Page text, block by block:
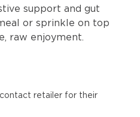
support and gut
or sprinkle on top
raw enjoyment.
contact retailer for their